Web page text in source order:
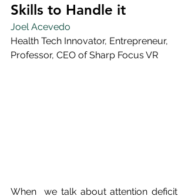
Skills to Handle it
Joel Acevedo
Health Tech Innovator, Entrepreneur,
Professor, CEO of Sharp Focus VR
When  we talk about attention deficit